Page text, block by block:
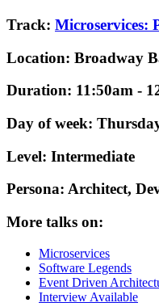
Track: Microservices:
Location: Broadway
Duration: 11:50am -
Day of week:
Level: Intermediate
Persona: Architect,
More talks on:
Microservices
Software Legends
Event Driven
Interview Available